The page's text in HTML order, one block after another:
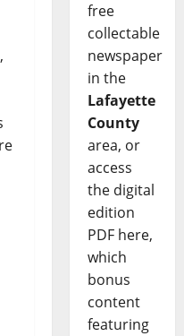
free
collectable
newspaper
in the
Lafayette
County
area, or
access
the digital
edition
PDF here,
which
bonus
content
featuring